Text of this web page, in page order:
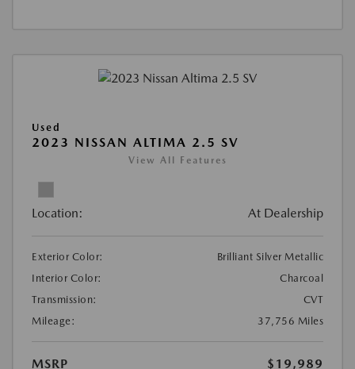
Used
2023 NISSAN ALTIMA 2.5 SV
View All Features
Location: At Dealership
Exterior Color:
Brilliant Silver Metallic
Interior Color:
Charcoal
Transmission:
CVT
Mileage:
37,756 Miles
MSRP
$19,989